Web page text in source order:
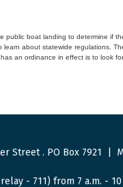
boat landing to determine if
learn about statewide regulations.
an ordinance in effect is to look
Street. PO Box 7921
- 711) from 7 a.m. -